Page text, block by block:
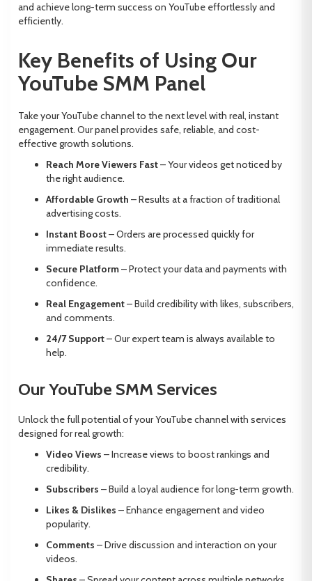
and achieve long-term success on YouTube effortlessly and
efficiently.
Key Benefits of Using Our
YouTube SMM Panel
Take your YouTube channel to the next level with real, instant
engagement. Our panel provides safe, reliable, and cost-
effective growth solutions.
Reach More Viewers Fast– Your videos get noticed by
the right audience.
Affordable Growth – Results at a fraction of traditional
advertising costs.
Instant Boost– Orders are processed quickly for
immediate results.
Secure Platform– Protect your data and payments with
confidence.
Real Engagement– Build credibility with likes, subscribers,
and comments.
24/7 Support– Our expert team is always available to
help.
Our YouTube SMM Services
Unlock the full potential of your YouTube channel with services
designed for real growth:
Video Views – Increase views to boost rankings and
credibility.
Subscribers – Build a loyal audience for long-term growth.
Likes & Dislikes – Enhance engagement and video
popularity.
Comments – Drive discussion and interaction on your
videos.